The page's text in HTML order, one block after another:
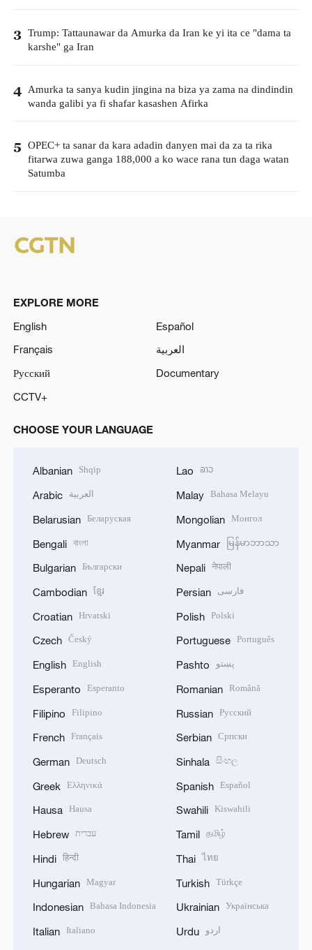
3 Trump: Tattaunawar da Amurka da Iran ke yi ita ce "dama ta
karshe" ga Iran
4 Amurka ta sanya kudin jingina na biza ya zama na dindindin
wanda galibi ya fi shafar kasashen Afirka
5 OPEC+ ta sanar da kara adadin danyen mai da za ta rika
fitarwa zuwa ganga 188,000 a ko wace rana tun daga watan
Satumba
EXPLORE MORE
English
Español
Français
العربية
Русский
Documentary
CCTV+
CHOOSE YOUR LANGUAGE
Albanian Shqip
Arabic العربية
Belarusian Беларуская
Bengali বাংলা
Bulgarian Български
Cambodian ខ្មែរ
Croatian Hrvatski
Czech Český
English English
Esperanto Esperanto
Filipino Filipino
French Français
German Deutsch
Greek Ελληνικά
Hausa Hausa
Hebrew עברית
Hindi हिन्दी
Hungarian Magyar
Indonesian Bahasa Indonesia
Italian Italiano
Lao ລາວ
Malay Bahasa Melayu
Mongolian Монгол
Myanmar မြန်မာဘာသာ
Nepali नेपाली
Persian فارسی
Polish Polski
Portuguese Português
Pashto پښتو
Romanian Română
Russian Русский
Serbian Српски
Sinhala සිංහල
Spanish Español
Swahili Kiswahili
Tamil தமிழ்
Thai ไทย
Turkish Türkçe
Ukrainian Українська
Urdu اردو